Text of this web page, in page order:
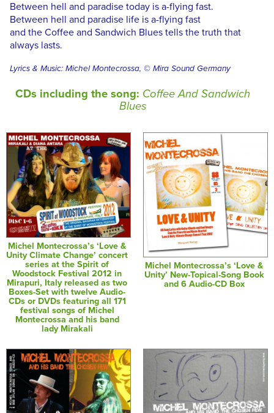
Between hell and paradise today is a-flying fast.
Between hell and paradise life is a-flying fast
and the Coffee and Sandwich Blues tells the truth that
always lasts.
Lyrics & Music: Michel Montecrossa, © Mira Sound Germany
CDs including the song: Coffee And Sandwich
Blues
Michel Montecrossa’s ‘Love &
Unity Climate Change’ concert
series at the Spirit of
Woodstock Festival 2012 in
Mirapuri, Italy released as two
Boxes-Set with twelve Audio-
CDs or DVDs featuring all 171
festival songs of Michel
Montecrossa and his band
lady Mirakali
Michel Montecrossa’s ‘Love &
Unity’ New-Topical-Song Book
and 6 Audio-CD Box